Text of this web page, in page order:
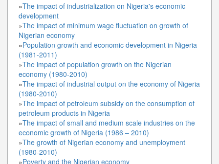
»The impact of industrialization on Nigeria's economic
development
»The impact of minimum wage fluctuation on growth of
Nigerian economy
»Population growth and economic development in Nigeria
(1981-2011)
»The impact of population growth on the Nigerian
economy (1980-2010)
»The impact of industrial output on the economy of Nigeria
(1980-2010)
»The impact of petroleum subsidy on the consumption of
petroleum products in Nigeria
»The impact of small and medium scale industries on the
economic growth of Nigeria (1986 – 2010)
»The growth of Nigerian economy and unemployment
(1980-2010)
»Poverty and the Nigerian economy